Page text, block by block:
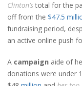
Clinton’stotal for the
off from the $47.5
fundraising period,
an active online push
A campaign aide of
donations were under